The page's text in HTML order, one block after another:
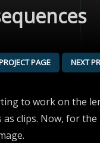
PAGE NEXT
to work on the
clips. Now, for